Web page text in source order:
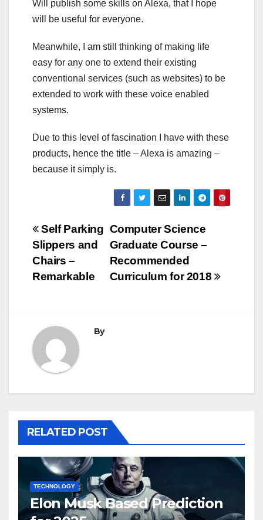
Will publish some skills on Alexa, that I hope
will be useful for everyone.
Meanwhile, I am still thinking of making life
easy for any one to extend their existing
conventional services (such as websites) to be
extended to work with these voice enabled
systems.
Due to this level of fascination I have with these
products, hence the title – Alexa is amazing –
because it simply is.
Post
navigation
Computer Science
Graduate Course –
Recommended
Curriculum for 2018
Self Parking
Slippers and
Chairs –
Remarkable
By
RELATED POST
TECHNOLOGY
Elon Musk Based Prediction